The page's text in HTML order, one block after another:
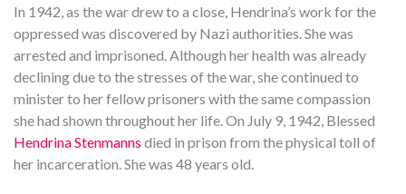
In 1942, as the war drew to a close, Hendrina’s work for the
oppressed was discovered by Nazi authorities. She was
arrested and imprisoned. Although her health was already
declining due to the stresses of the war, she continued to
minister to her fellow prisoners with the same compassion
she had shown throughout her life. On July 9, 1942, Blessed
Hendrina Stenmanns died in prison from the physical toll of
her incarceration. She was 48 years old.